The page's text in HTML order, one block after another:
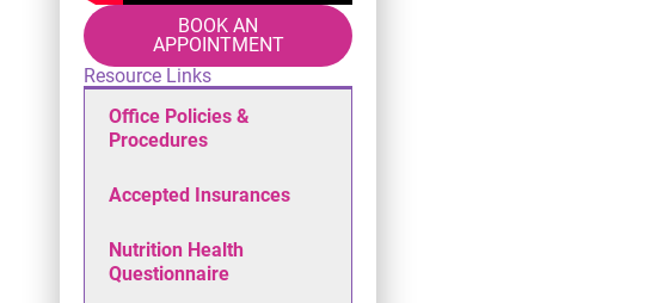
BOOK AN
APPOINTMENT
Resource Links
Office Policies &
Procedures
Accepted Insurances
Nutrition Health
Questionnaire